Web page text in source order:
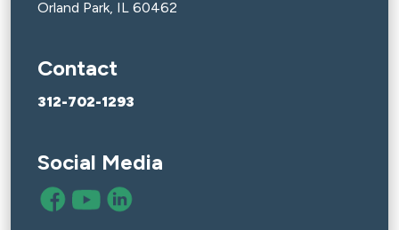
Orland Park, IL 60462
Contact
312-702-1293
Social Media